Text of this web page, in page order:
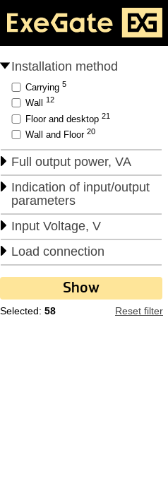
Installation method
Carrying 5
Wall 12
Floor and desktop 21
Wall and Floor 20
Full output power, VA
Indication of input/output
parameters
Input Voltage, V
Load connection
Selected: 58 Reset filter